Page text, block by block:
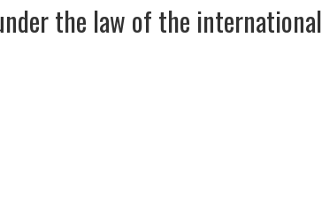
the law of the international